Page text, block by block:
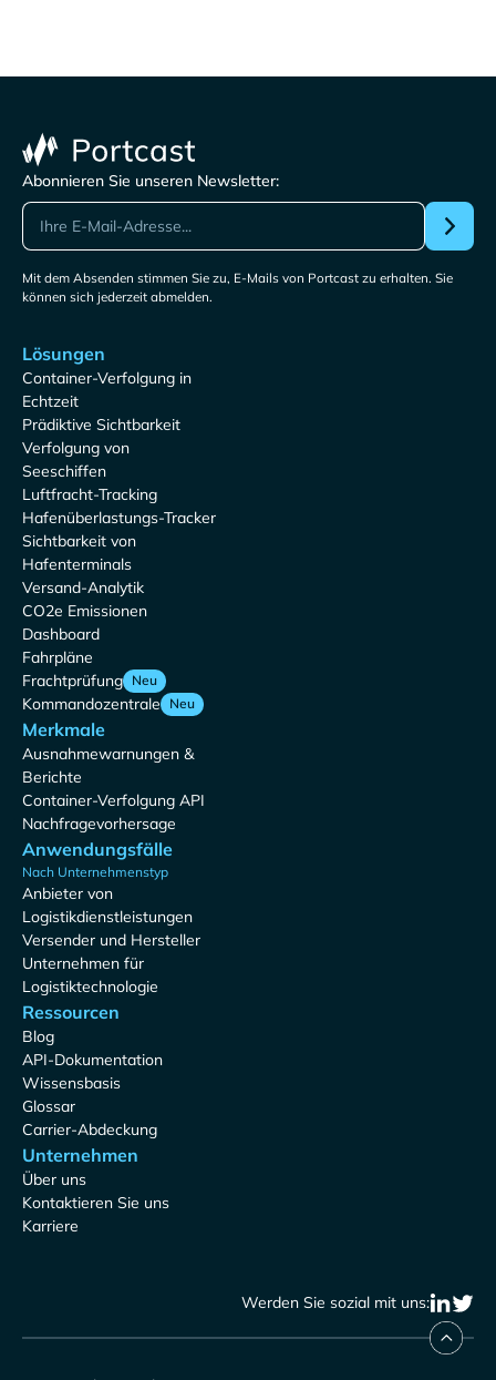
Abonnieren Sie unseren Newsletter:
Mit dem Absenden stimmen Sie zu, E-Mails von Portcast zu erhalten. Sie
können sich jederzeit abmelden.
Lösungen
Container-Verfolgung in
Echtzeit
Prädiktive Sichtbarkeit
Verfolgung von
Seeschiffen
Luftfracht-Tracking
Hafenüberlastungs-Tracker
Sichtbarkeit von
Hafenterminals
Versand-Analytik
CO2e Emissionen
Dashboard
Fahrpläne
Frachtprüfung Neu
Kommandozentrale Neu
Merkmale
Ausnahmewarnungen &
Berichte
Container-Verfolgung API
Nachfragevorhersage
Anwendungsfälle
Nach Unternehmenstyp
Anbieter von
Logistikdienstleistungen
Versender und Hersteller
Unternehmen für
Logistiktechnologie
Ressourcen
Blog
API-Dokumentation
Wissensbasis
Glossar
Carrier-Abdeckung
Unternehmen
Über uns
Kontaktieren Sie uns
Karriere
Werden Sie sozial mit uns: